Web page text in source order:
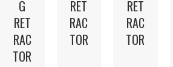
G
RET
RAC
TOR
RET
RAC
TOR
RET
RAC
TOR